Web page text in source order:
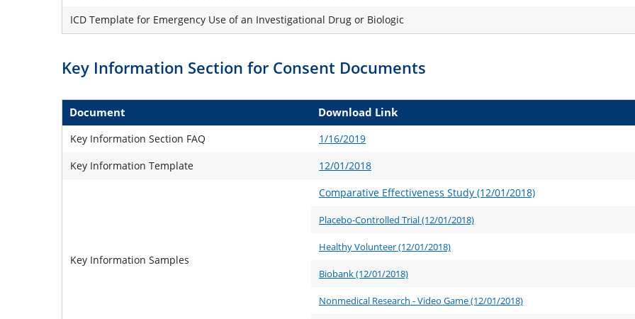
ICD Template for Emergency Use of an Investigational Drug or Biologic
Key Information Section for Consent Documents
Document Download Link
Key Information Section FAQ
1/16/2019
Key Information Template
12/01/2018
Key Information Samples
Comparative Effectiveness Study (12/01/2018)
Placebo-Controlled Trial (12/01/2018)
Healthy Volunteer (12/01/2018)
Biobank (12/01/2018)
Nonmedical Research - Video Game (12/01/2018)